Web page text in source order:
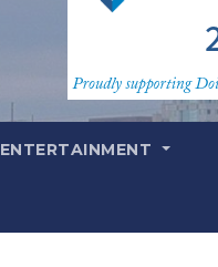
ENTERTAINMENT